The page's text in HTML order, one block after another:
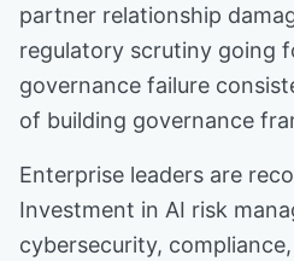
partner relationship
regulatory scrutiny going
governance failure
of building governance
Enterprise leaders are
Investment in AI risk
cybersecurity,